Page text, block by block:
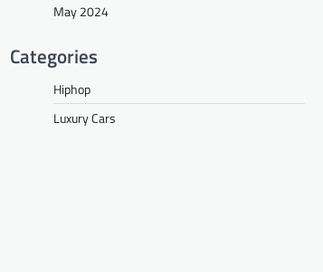
May 2024
Categories
Hiphop
Luxury Cars